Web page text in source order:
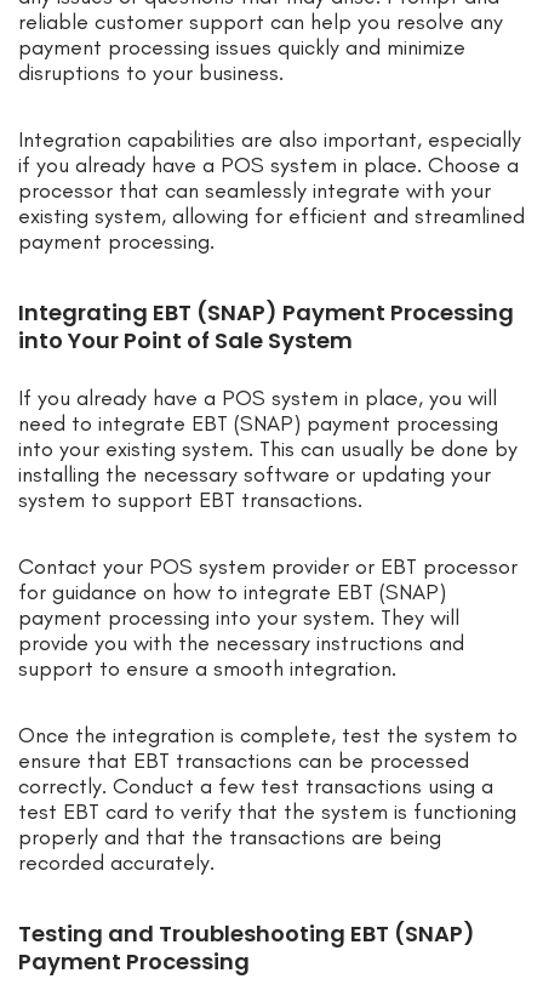
reliable customer support can help you resolve any
payment processing issues quickly and minimize
disruptions to your business.
Integration capabilities are also important, especially
if you already have a POS system in place. Choose a
processor that can seamlessly integrate with your
existing system, allowing for efficient and streamlined
payment processing.
Integrating EBT (SNAP) Payment Processing
into Your Point of Sale System
If you already have a POS system in place, you will
need to integrate EBT (SNAP) payment processing
into your existing system. This can usually be done by
installing the necessary software or updating your
system to support EBT transactions.
Contact your POS system provider or EBT processor
for guidance on how to integrate EBT (SNAP)
payment processing into your system. They will
provide you with the necessary instructions and
support to ensure a smooth integration.
Once the integration is complete, test the system to
ensure that EBT transactions can be processed
correctly. Conduct a few test transactions using a
test EBT card to verify that the system is functioning
properly and that the transactions are being
recorded accurately.
Testing and Troubleshooting EBT (SNAP)
Payment Processing